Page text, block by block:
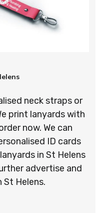
neck straps or
print lanyards with
now. We can
ID cards
in St Helens
advertise and
St Helens.